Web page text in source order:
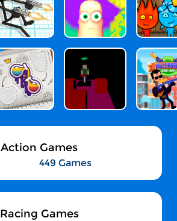
Action Games
449 Games
Racing Games